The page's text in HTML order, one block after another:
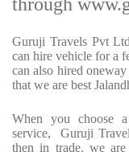
through
Guruji Travels Pvt
can hire vehicle for a
can also hired
that we are best
When you choose
service, Guruji
then in trade. we